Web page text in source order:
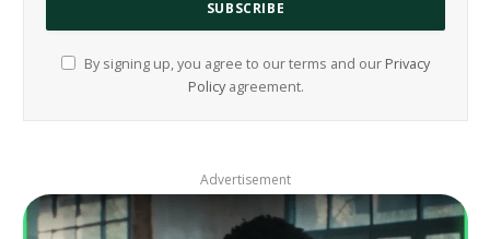
By signing up, you agree to our terms and our Privacy
Policyagreement.
Advertisement